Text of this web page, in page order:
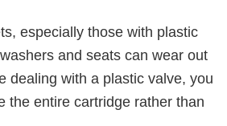
especially those with plastic
and seats can wear out
dealing with a plastic valve, you
the entire cartridge rather than